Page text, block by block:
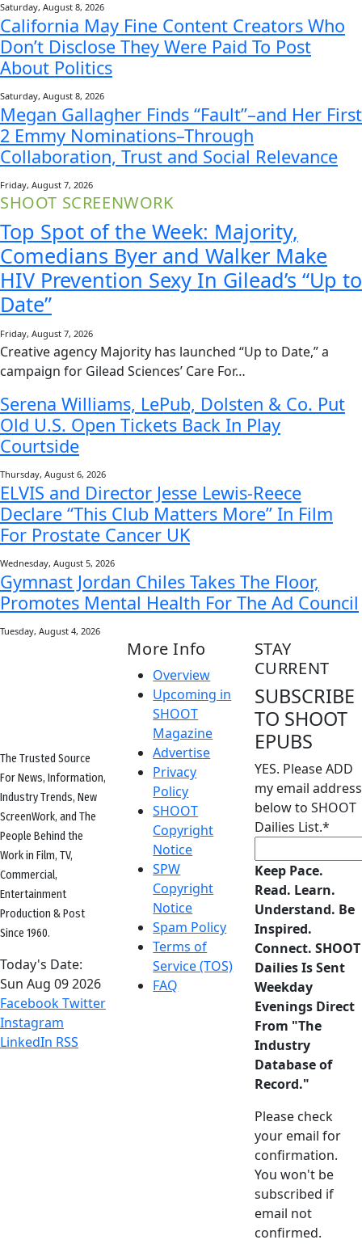
Saturday, August 8, 2026
California May Fine Content Creators Who
Don’t Disclose They Were Paid To Post
About Politics
Saturday, August 8, 2026
Megan Gallagher Finds “Fault”–and Her First
2 Emmy Nominations–Through
Collaboration, Trust and Social Relevance
Friday, August 7, 2026
SHOOT SCREENWORK
Top Spot of the Week: Majority,
Comedians Byer and Walker Make
HIV Prevention Sexy In Gilead’s “Up to
Date”
Friday, August 7, 2026
Creative agency Majority has launched “Up to Date,” a
campaign for Gilead Sciences’ Care For…
Serena Williams, LePub, Dolsten & Co. Put
Old U.S. Open Tickets Back In Play
Courtside
Thursday, August 6, 2026
ELVIS and Director Jesse Lewis-Reece
Declare “This Club Matters More” In Film
For Prostate Cancer UK
Wednesday, August 5, 2026
Gymnast Jordan Chiles Takes The Floor,
Promotes Mental Health For The Ad Council
Tuesday, August 4, 2026
The Trusted Source
For News, Information,
Industry Trends, New
ScreenWork, and The
People Behind the
Work in Film, TV,
Commercial,
Entertainment
Production & Post
Since 1960.
Today's Date:
Sun Aug 09 2026
FacebookTwitter
Instagram
LinkedIn RSS
More Info
Overview
Upcoming in
SHOOT
Magazine
Advertise
Privacy
Policy
SHOOT
Copyright
Notice
SPW
Copyright
Notice
Spam Policy
Terms of
Service (TOS)
FAQ
STAY
CURRENT
SUBSCRIBE
TO SHOOT
EPUBS
YES. Please ADD
my email address
below to SHOOT
Dailies List.*
Keep Pace.
Read. Learn.
Understand. Be
Inspired.
Connect. SHOOT
Dailies Is Sent
Weekday
Evenings Direct
From "The
Industry
Database of
Record."
Please check
your email for
confirmation.
You won't be
subscribed if
email not
confirmed.